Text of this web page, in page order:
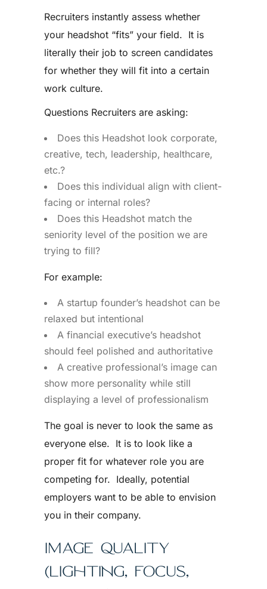
Recruiters instantly assess whether
your headshot “fits” your field. It is
literally their job to screen candidates
for whether they will fit into a certain
work culture.
Questions Recruiters are asking:
Does this Headshot look corporate,
creative, tech, leadership, healthcare,
etc.?
Does this individual align with client-
facing or internal roles?
Does this Headshot match the
seniority level of the position we are
trying to fill?
For example:
A startup founder’s headshot can be
relaxed but intentional
A financial executive’s headshot
should feel polished and authoritative
A creative professional’s image can
show more personality while still
displaying a level of professionalism
The goal is never to look the same as
everyone else. It is to look like a
proper fit for whatever role you are
competing for. Ideally, potential
employers want to be able to envision
you in their company.
IMAGE QUALITY
(LIGHTING, FOCUS,